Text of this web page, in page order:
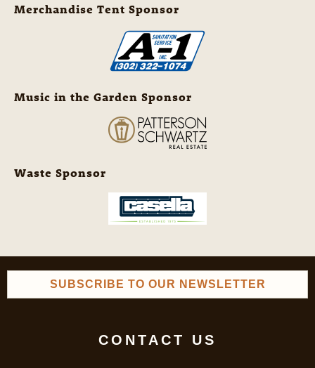
Merchandise Tent Sponsor
Music in the Garden Sponsor
Waste Sponsor
SUBSCRIBE TO OUR NEWSLETTER
CONTACT US